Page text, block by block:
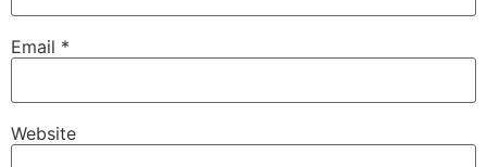
Email *
Website